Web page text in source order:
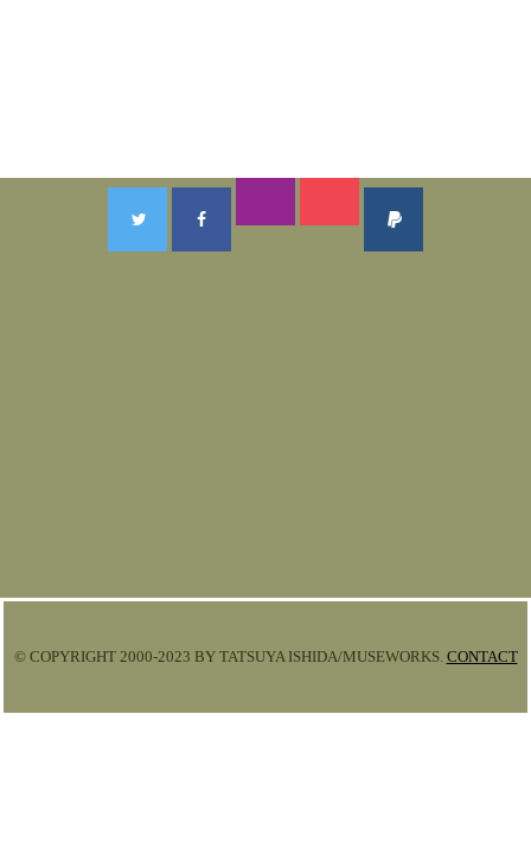
© COPYRIGHT 2000-2023 BY TATSUYA ISHIDA/MUSEWORKS. CONTACT